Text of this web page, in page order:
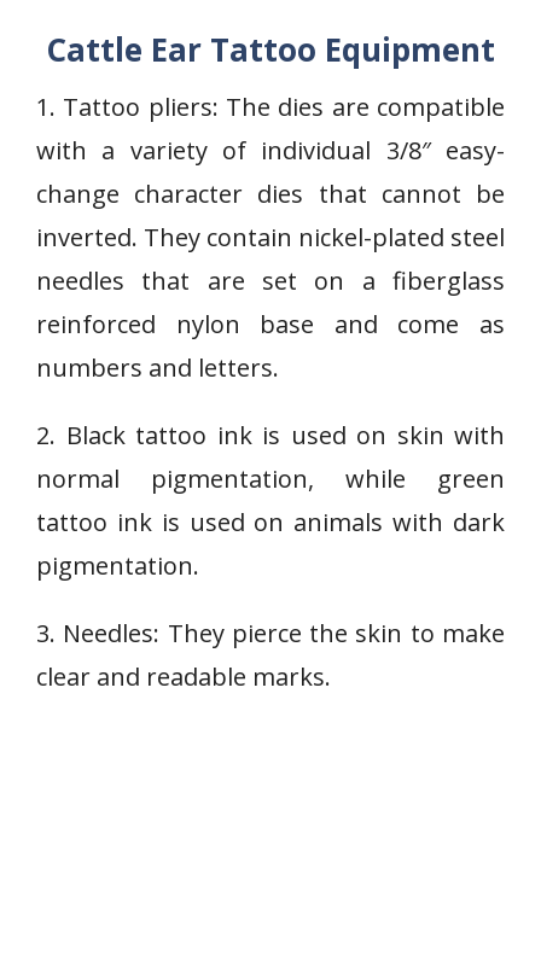
Cattle Ear Tattoo Equipment
1. Tattoo pliers: The dies are compatible
with a variety of individual 3/8″ easy-
change character dies that cannot be
inverted. They contain nickel-plated steel
needles that are set on a fiberglass
reinforced nylon base and come as
numbers and letters.
2. Black tattoo ink is used on skin with
normal pigmentation, while green
tattoo ink is used on animals with dark
pigmentation.
3. Needles: They pierce the skin to make
clear and readable marks.